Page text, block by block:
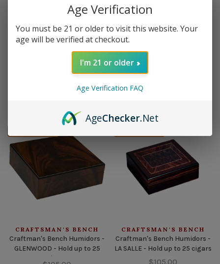
CRAFTSMAN'S BENCH
Craftman's Bench Humidors -
CRAFTSMAN'S BENCH
Craftman's Bench Humidors -
CRAFTSMAN'S BENCH
Craftman's Bench Humidors -
GLENWOOD - Hold up to 25
cigars
CRAFTSMAN'S BENCH
Craftman's Bench Humidors -
LA SALLE - Hold up to 25 cigars
$105.00
Age Verification
You must be 21 or older to visit this website. Your
age will be verified at checkout.
I'm 21 or older
Age Verification FAQ
AgeChecker.Net